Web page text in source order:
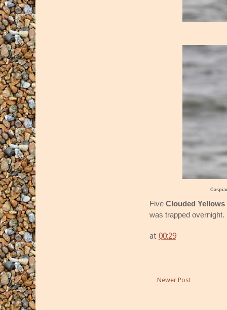
Five Clouded Yellows
was trapped overnight.
at 00:29
Newer Post